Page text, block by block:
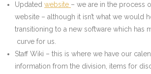
Updated website – we are in the process
website – although it isn’t what we would
transitioning to a new software which has
curve for us.
Staff Wiki – this is where we have our
information from the division, items for